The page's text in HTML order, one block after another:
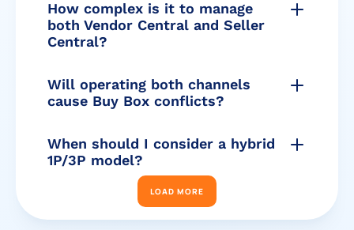
How complex is it to manage
both Vendor Central and Seller
Central?
Will operating both channels
cause Buy Box conflicts?
When should I consider a hybrid
1P/3P model?
LOAD MORE